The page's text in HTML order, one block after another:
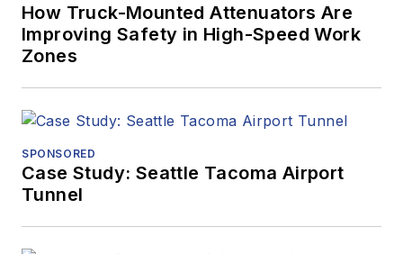
How Truck-Mounted Attenuators Are
Improving Safety in High-Speed Work
Zones
SPONSORED
Case Study: Seattle Tacoma Airport
Tunnel